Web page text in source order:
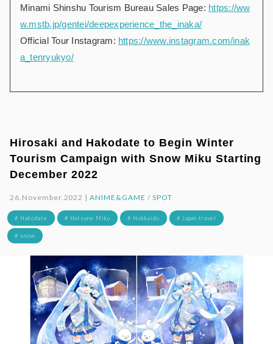
Minami Shinshu Tourism Bureau Sales Page: https://ww
w.mstb.jp/gentei/deepexperience_the_inaka/
Official Tour Instagram: https://www.instagram.com/inak
a_tenryukyo/
Hirosaki and Hakodate to Begin Winter
Tourism Campaign with Snow Miku Starting
December 2022
26.November.2022 |ANIME&GAME / SPOT
# Hakodate # Hatsune Miku # Hokkaido # Japan travel
# snow